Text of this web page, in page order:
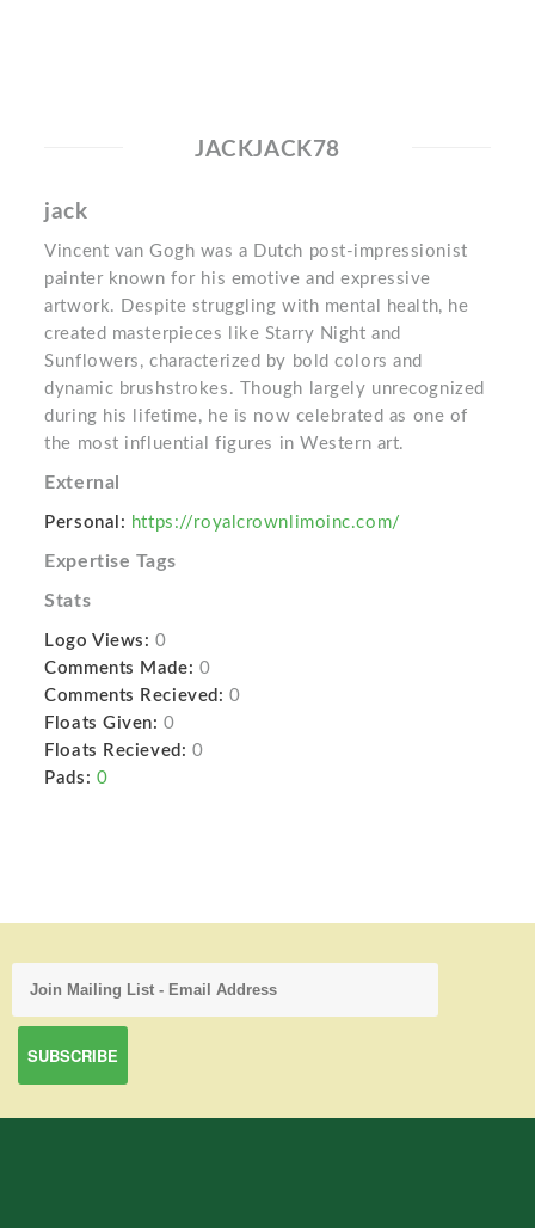
JACKJACK78
jack
Vincent van Gogh was a Dutch post-impressionist
painter known for his emotive and expressive
artwork. Despite struggling with mental health, he
created masterpieces like Starry Night and
Sunflowers, characterized by bold colors and
dynamic brushstrokes. Though largely unrecognized
during his lifetime, he is now celebrated as one of
the most influential figures in Western art.
External
Personal: https://royalcrownlimoinc.com/
Expertise Tags
Stats
Logo Views: 0
Comments Made: 0
Comments Recieved: 0
Floats Given: 0
Floats Recieved: 0
Pads: 0